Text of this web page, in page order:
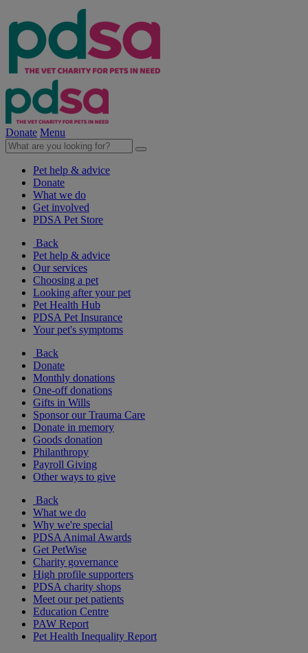
Donate Menu
Pet help & advice
Donate
What we do
Get involved
PDSA Pet Store
Back
Pet help & advice
Our services
Choosing a pet
Looking after your pet
Pet Health Hub
PDSA Pet Insurance
Your pet's symptoms
Back
Donate
Monthly donations
One-off donations
Gifts in Wills
Sponsor our Trauma Care
Donate in memory
Goods donation
Philanthropy
Payroll Giving
Other ways to give
Back
What we do
Why we're special
PDSA Animal Awards
Get PetWise
Charity governance
High profile supporters
PDSA charity shops
Meet our pet patients
Education Centre
PAW Report
Pet Health Inequality Report